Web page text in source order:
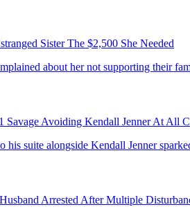
Sister The $2,500 She Needed
about her not supporting their
Savage Avoiding Kendall Jenner At All
his suite alongside Kendall Jenner
Arrested After Multiple